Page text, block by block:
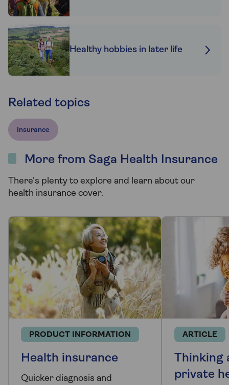
Healthy hobbies in later life
Related topics
Insurance
More from Saga Health Insurance
There's plenty to explore and learn about our
health insurance cover.
PRODUCT INFORMATION
Health insurance
Quicker diagnosis and
ARTICLE
Thinking
private